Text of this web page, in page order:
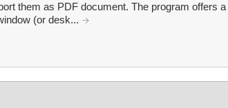
them as PDF document. The program offers a
(or desk...